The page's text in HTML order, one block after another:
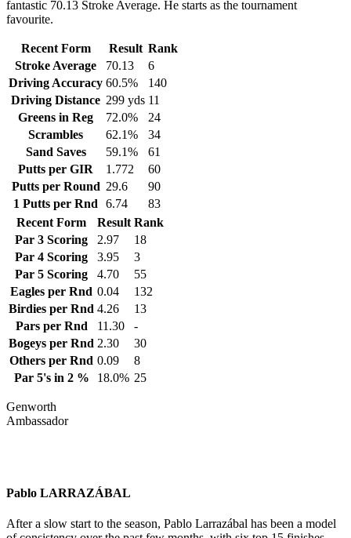
fantastic 70.13 Stroke Average. He starts as the tournament
favourite.
Recent Form Result Rank
Stroke Average
70.13
6
Driving Accuracy 60.5%
140
Driving Distance 299 yds 11
Greens in Reg
72.0%
24
Scrambles
62.1%
34
Sand Saves
59.1%
61
Putts per GIR
1.772
60
Putts per Round 29.6
90
1 Putts per Rnd
6.74
83
Recent Form
Result Rank
Par 3 Scoring
2.97
18
Par 4 Scoring
3.95
3
Par 5 Scoring
4.70
55
Eagles per Rnd 0.04
132
Birdies per Rnd 4.26
13
Pars per Rnd
11.30
-
Bogeys per Rnd 2.30
30
Others per Rnd 0.09
8
Par 5's in 2 %
18.0% 25
Genworth
Ambassador
Pablo LARRAZÁBAL
After a slow start to the season, Pablo Larrazábal has been a model